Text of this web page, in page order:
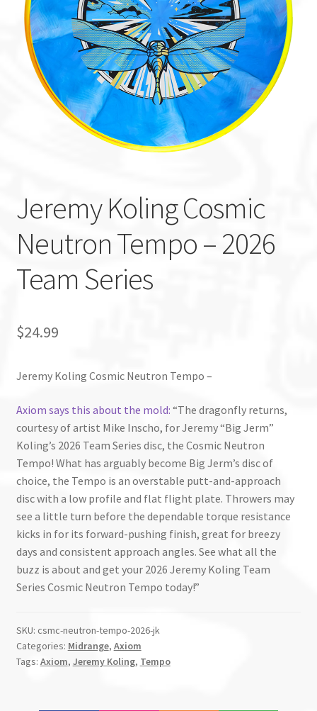
Custom Stamping
Baskets
Luke Humphries
Jeremy Koling Cosmic
Neutron Tempo – 2026
Team Series
$24.99
Jeremy Koling Cosmic Neutron Tempo –
Axiom says this about the mold: “The dragonfly returns,
courtesy of artist Mike Inscho, for Jeremy “Big Jerm”
Koling’s 2026 Team Series disc, the Cosmic Neutron
Tempo! What has arguably become Big Jerm’s disc of
choice, the Tempo is an overstable putt-and-approach
disc with a low profile and flat flight plate. Throwers may
see a little turn before the dependable torque resistance
kicks in for its forward-pushing finish, great for breezy
days and consistent approach angles. See what all the
buzz is about and get your 2026 Jeremy Koling Team
Series Cosmic Neutron Tempo today!”
SKU: csmc-neutron-tempo-2026-jk
Categories: Midrange, Axiom
Tags: Axiom, Jeremy Koling, Tempo